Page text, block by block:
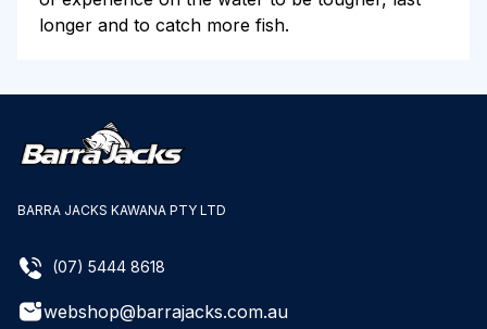
longer and to catch more fish.
BARRA JACKS KAWANA PTY LTD
(07) 5444 8618
webshop@barrajacks.com.au